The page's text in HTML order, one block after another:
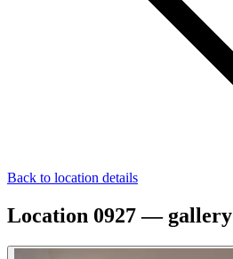
Back to location details
Location 0927 — gallery